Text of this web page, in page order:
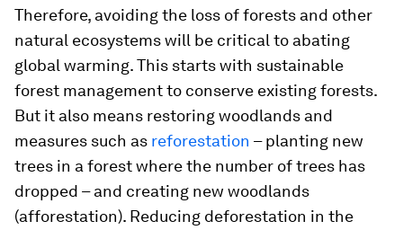
Therefore, avoiding the loss of forests and other
natural ecosystems will be critical to abating
global warming. This starts with sustainable
forest management to conserve existing forests.
But it also means restoring woodlands and
measures such as reforestation – planting new
trees in a forest where the number of trees has
dropped – and creating new woodlands
(afforestation). Reducing deforestation in the